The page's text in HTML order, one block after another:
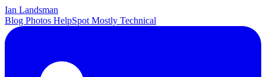
Ian Landsman
Blog Photos HelpSpot Mostly Technical